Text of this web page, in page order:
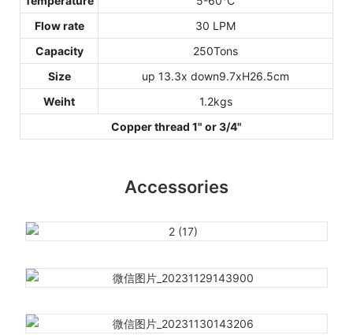
Flow rate
30 LPM
Capacity
250Tons
Size
up 13.3x down9.7xH26.5cm
Weiht
1.2kgs
Copper thread 1" or 3/4"
Accessories